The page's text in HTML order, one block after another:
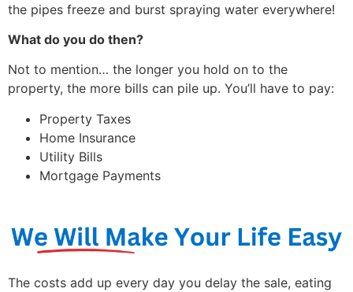
the pipes freeze and burst spraying water everywhere!
What do you do then?
Not to mention… the longer you hold on to the
property, the more bills can pile up. You’ll have to pay:
Property Taxes
Home Insurance
Utility Bills
Mortgage Payments
The costs add up every day you delay the sale, eating